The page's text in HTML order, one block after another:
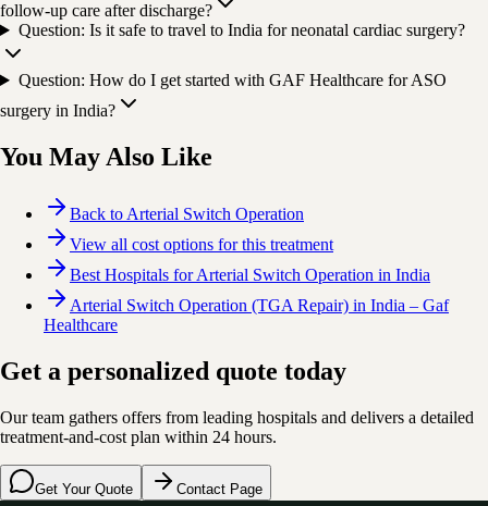
follow-up care after discharge?
Question: Is it safe to travel to India for neonatal cardiac surgery?
Question: How do I get started with GAF Healthcare for ASO
surgery in India?
You May Also Like
Back to Arterial Switch Operation
View all cost options for this treatment
Best Hospitals for Arterial Switch Operation in India
Arterial Switch Operation (TGA Repair) in India – Gaf
Healthcare
Get a personalized quote today
Our team gathers offers from leading hospitals and delivers a detailed
treatment-and-cost plan within 24 hours.
Get Your Quote Contact Page